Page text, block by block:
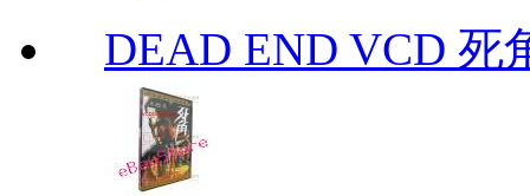
DEAD END VCD 死